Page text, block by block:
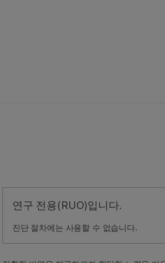
연구 전용(RUO)입니다.
진단 절차에는 사용할 수 없습니다.